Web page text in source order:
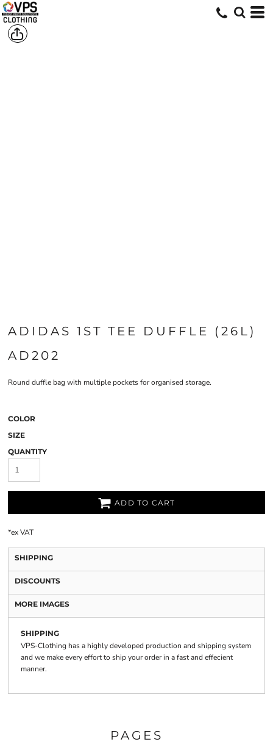
ADIDAS 1ST TEE DUFFLE (26L)
AD202
Round duffle bag with multiple pockets for organised storage.
COLOR
SIZE
QUANTITY
ADD TO CART
*ex VAT
SHIPPING
DISCOUNTS
MORE IMAGES
SHIPPING
VPS-Clothing has a highly developed production and shipping system
and we make every effort to ship your order in a fast and effecient
manner.
PAGES